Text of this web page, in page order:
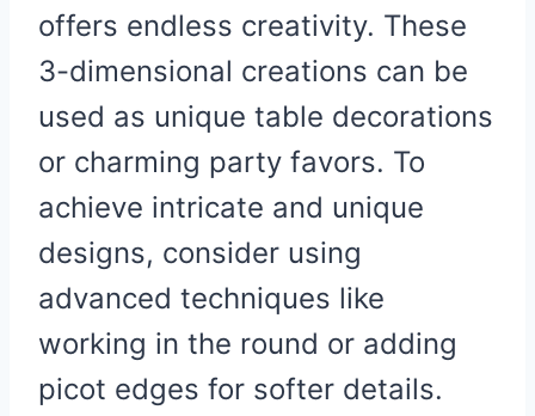
offers endless creativity. These
3-dimensional creations can be
used as unique table decorations
or charming party favors. To
achieve intricate and unique
designs, consider using
advanced techniques like
working in the round or adding
picot edges for softer details.